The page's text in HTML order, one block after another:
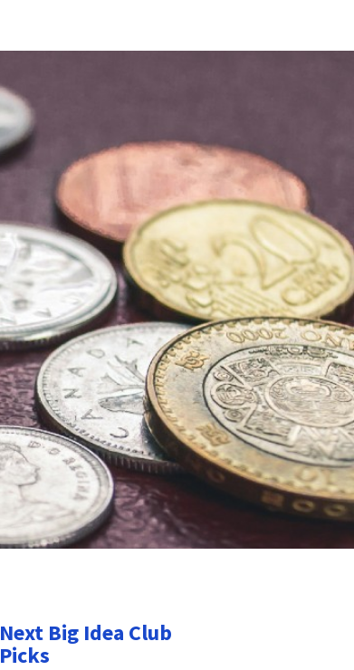
Next Big Idea Club
Picks